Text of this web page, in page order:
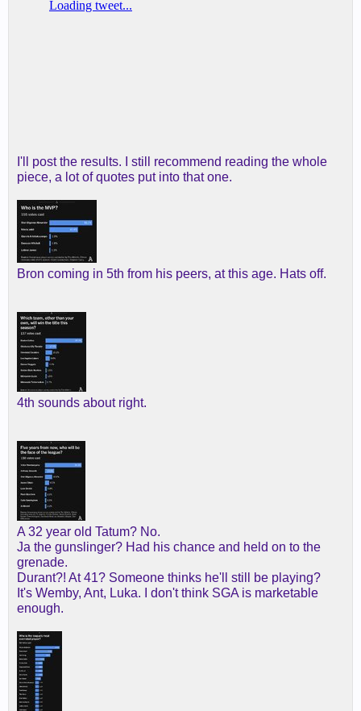
I'll post the results. I still recommend reading the whole
piece, a lot of quotes put into that one.
Bron coming in 5th from his peers, at this age. Hats off.
4th sounds about right.
A 32 year old Tatum? No.
Ja the gunslinger? Had his chance and held on to the
grenade.
Durant?! At 41? Someone thinks he'll still be playing?
It's Wemby, Ant, Luka. I don't think SGA is marketable
enough.